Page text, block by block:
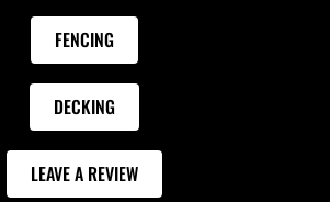
FENCING
DECKING
LEAVE A REVIEW